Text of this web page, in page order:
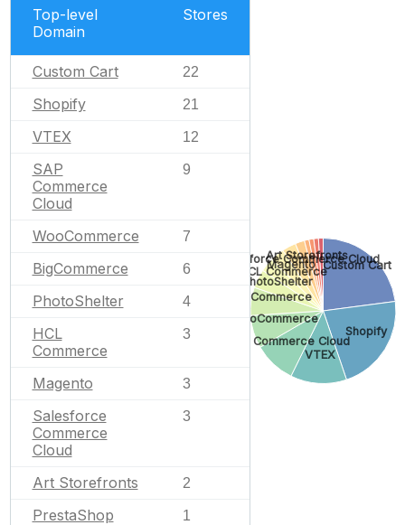
Top-level
Domain
Stores
Custom Cart 22
Shopify 21
VTEX 12
SAP
Commerce
Cloud
9
WooCommerce 7
BigCommerce 6
PhotoShelter 4
HCL
Commerce
3
Magento 3
Salesforce
Commerce
Cloud
3
Art Storefronts 2
PrestaShop 1
Custom Cart
Shopify
VTEX
SAP Commerce Cloud
WooCommerce
BigCommerce
PhotoShelter
HCL Commerce
Magento
Salesforce Commerce Cloud
Art Storefronts